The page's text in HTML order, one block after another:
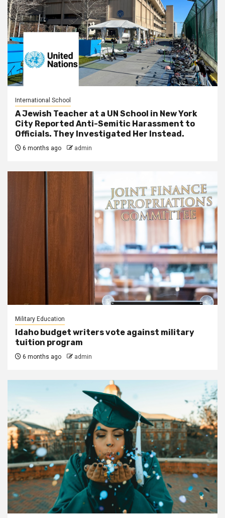
International School
A Jewish Teacher at a UN School in New York
City Reported Anti-Semitic Harassment to
Officials. They Investigated Her Instead.
6 months ago admin
Military Education
Idaho budget writers vote against military
tuition program
6 months ago admin